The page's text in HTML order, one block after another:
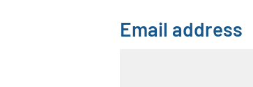
Email address